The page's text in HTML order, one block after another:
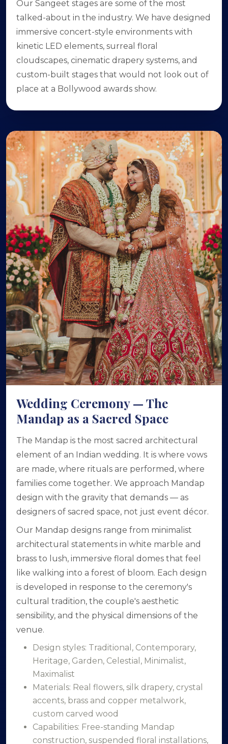
Our Sangeet stages are some of the most
talked-about in the industry. We have designed
immersive concert-style environments with
kinetic LED elements, surreal floral
cloudscapes, cinematic drapery systems, and
custom-built stages that would not look out of
place at a Bollywood awards show.
Wedding Ceremony — The
Mandap as a Sacred Space
The Mandap is the most sacred architectural
element of an Indian wedding. It is where vows
are made, where rituals are performed, where
families come together. We approach Mandap
design with the gravity that demands — as
designers of sacred space, not just event décor.
Our Mandap designs range from minimalist
architectural statements in white marble and
brass to lush, immersive floral domes that feel
like walking into a forest of bloom. Each design
is developed in response to the ceremony's
cultural tradition, the couple's aesthetic
sensibility, and the physical dimensions of the
venue.
Design styles: Traditional, Contemporary,
Heritage, Garden, Celestial, Minimalist,
Maximalist
Materials: Real flowers, silk drapery, crystal
accents, brass and copper metalwork,
custom carved wood
Capabilities: Free-standing Mandap
construction, suspended floral installations,